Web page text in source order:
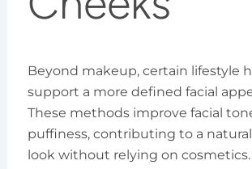
Beyond makeup, certain lifestyle
support a more defined facial
These methods improve facial
puffiness, contributing to a
look without relying on cosmetics.